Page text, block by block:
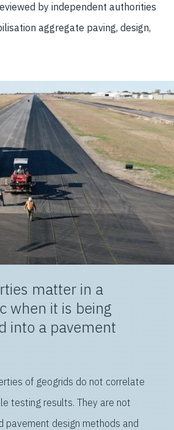
by independent authorities
aggregate paving, design,
matter in a
when it is being
into a pavement
of geogrids do not correlate
testing results. They are not
pavement design methods and